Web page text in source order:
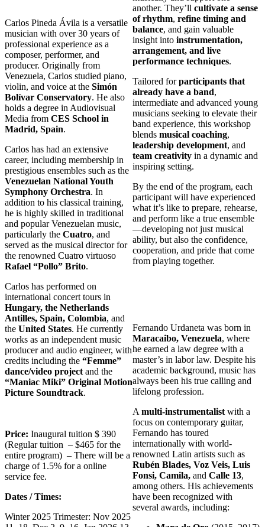
another. They’ll cultivate a sense
of rhythm, refine timing and
balance, and gain valuable
insight into instrumentation,
arrangement, and live
performance techniques.
Tailored forparticipants that
already have a band,
intermediate and advanced young
musicians seeking to elevate their
band experience, this workshop
blends musical coaching,
leadership development, and
team creativity in a dynamic and
inspiring setting.
By the end of the program, each
participant will have experienced
what it’s like to prepare, rehearse,
and perform like a true ensemble
—developing not just musical
ability, but also the confidence,
cooperation, and pride that come
from playing together.
Carlos Pineda Ávila is a versatile
musician with over 30 years of
professional experience as a
composer, performer, and
producer. Originally from
Venezuela, Carlos studied piano,
violin, and voice at the Simón
Bolívar Conservatory. He also
holds a degree in Audiovisual
Media from CES School in
Madrid, Spain.
Carlos has had an extensive
career, including membership in
prestigious ensembles such as the
Venezuelan National Youth
Symphony Orchestra. In
addition to his classical training,
he is highly skilled in traditional
and popular Venezuelan music,
particularly the Cuatro, and
served as the musical director for
the renowned Cuatro virtuoso
Rafael “Pollo” Brito.
Carlos has performed on
international concert tours in
Hungary, the Netherlands
Antilles, Spain, Colombia, and
the United States. He currently
works as an independent music
producer and audio engineer, with
credits including the “Femme”
dance/video projectand the
“Maniac Miki” Original Motion
Picture Soundtrack.
Fernando Urdaneta was born in
Maracaibo, Venezuela, where
he earned a law degree with a
master’s in labor law. Despite his
academic background, music has
always been his true calling and
lifelong profession.
A multi-instrumentalist with a
focus on contemporary guitar,
Fernando has toured
internationally with world-
renowned Latin artists such as
Rubén Blades, Voz Veis, Luis
Fonsi, Camila, and Calle 13,
among others. His achievements
have been recognized with
several awards, including:
Price: Inaugural tuition $ 390
(Regular tuition – $465 for the
entire program) – There will be a
charge of 1.5% for a online
service fee.
Dates / Times:
Winter 2025 Trimester: Nov 2025